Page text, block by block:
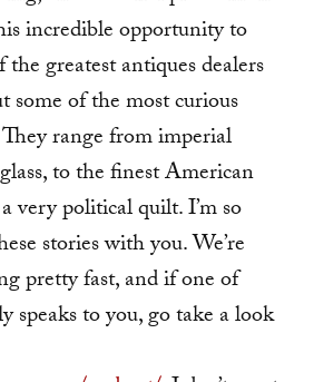
incredible opportunity to
greatest antiques dealers
some of the most curious
range from imperial
to the finest American
very political quilt. I’m so
stories with you. We’re
pretty fast, and if one of
speaks to you, go take a look